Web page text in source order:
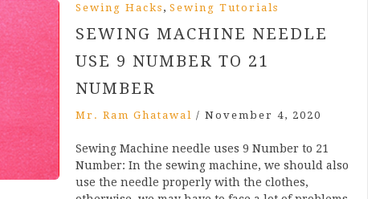
Sewing Hacks , Sewing Tutorials
SEWING MACHINE NEEDLE
USE 9 NUMBER TO 21
NUMBER
Mr. Ram Ghatawal / November 4, 2020
Sewing Machine needle uses 9 Number to 21
Number: In the sewing machine, we should also
use the needle properly with the clothes,